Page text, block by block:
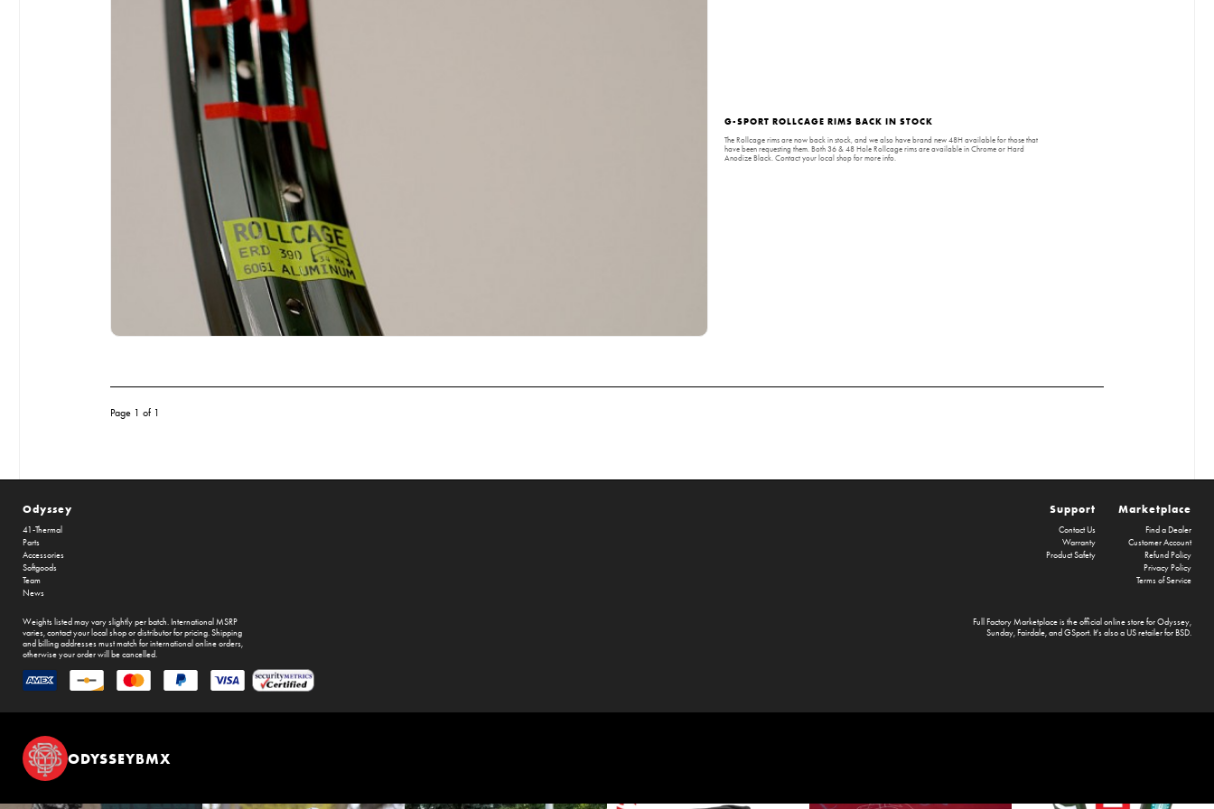
G-SPORT ROLLCAGE RIMS BACK IN STOCK
The Rollcage rims are now back in stock, and we also have brand new 48H available for those that
have been requesting them. Both 36 & 48 Hole Rollcage rims are available in Chrome or Hard
Anodize Black. Contact your local shop for more info.
Page 1 of 1
Odyssey
41-Thermal
Parts
Accessories
Softgoods
Team
News
Marketplace
Find a Dealer
Customer Account
Refund Policy
Privacy Policy
Terms of Service
Support
Contact Us
Warranty
Product Safety
Full Factory Marketplaceis the official online store forOdyssey,
Sunday,Fairdale, and GSport. It's also a US retailer forBSD.
Weights listed may vary slightly per batch. International MSRP
varies, contact your local shop or distributor for pricing. Shipping
and billing addresses must match for international online orders,
otherwise your order will be cancelled.
ODYSSEYBMX